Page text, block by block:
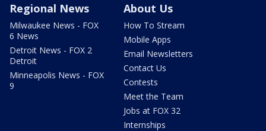
Regional News
Milwaukee News - FOX
6 News
Detroit News - FOX 2
Detroit
Minneapolis News - FOX
9
About Us
How To Stream
Mobile Apps
Email Newsletters
Contact Us
Contests
Meet the Team
Jobs at FOX 32
Internships